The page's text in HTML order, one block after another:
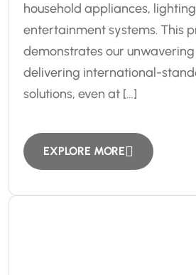
household appliances,
entertainment systems. This
demonstrates our
delivering international-
solutions, even at […]
EXPLORE MORE